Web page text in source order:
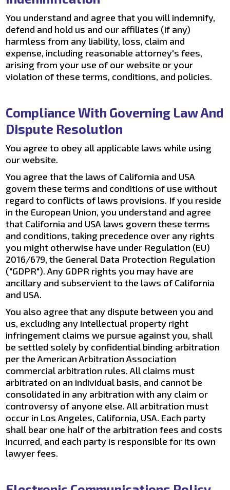
You understand and agree that you will indemnify,
defend and hold us and our affiliates (if any)
harmless from any liability, loss, claim and
expense, including reasonable attorney's fees,
arising from your use of our website or your
violation of these terms, conditions, and policies.
Compliance With Governing Law And
Dispute Resolution
You agree to obey all applicable laws while using
our website.
You agree that the laws of California and USA
govern these terms and conditions of use without
regard to conflicts of laws provisions. If you reside
in the European Union, you understand and agree
that California and USA laws govern these terms
and conditions, taking precedence over any rights
you might otherwise have under Regulation (EU)
2016/679, the General Data Protection Regulation
("GDPR"). Any GDPR rights you may have are
ancillary and subservient to the laws of California
and USA.
You also agree that any dispute between you and
us, excluding any intellectual property right
infringement claims we pursue against you, shall
be settled solely by confidential binding arbitration
per the American Arbitration Association
commercial arbitration rules. All claims must
arbitrated on an individual basis, and cannot be
consolidated in any arbitration with any claim or
controversy of anyone else. All arbitration must
occur in Los Angeles, California, USA. Each party
shall bear one half of the arbitration fees and costs
incurred, and each party is responsible for its own
lawyer fees.